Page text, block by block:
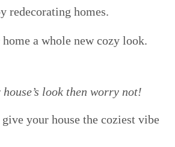
redecorating homes.
a whole new cozy look.
look then worry not!
your house the coziest vibe